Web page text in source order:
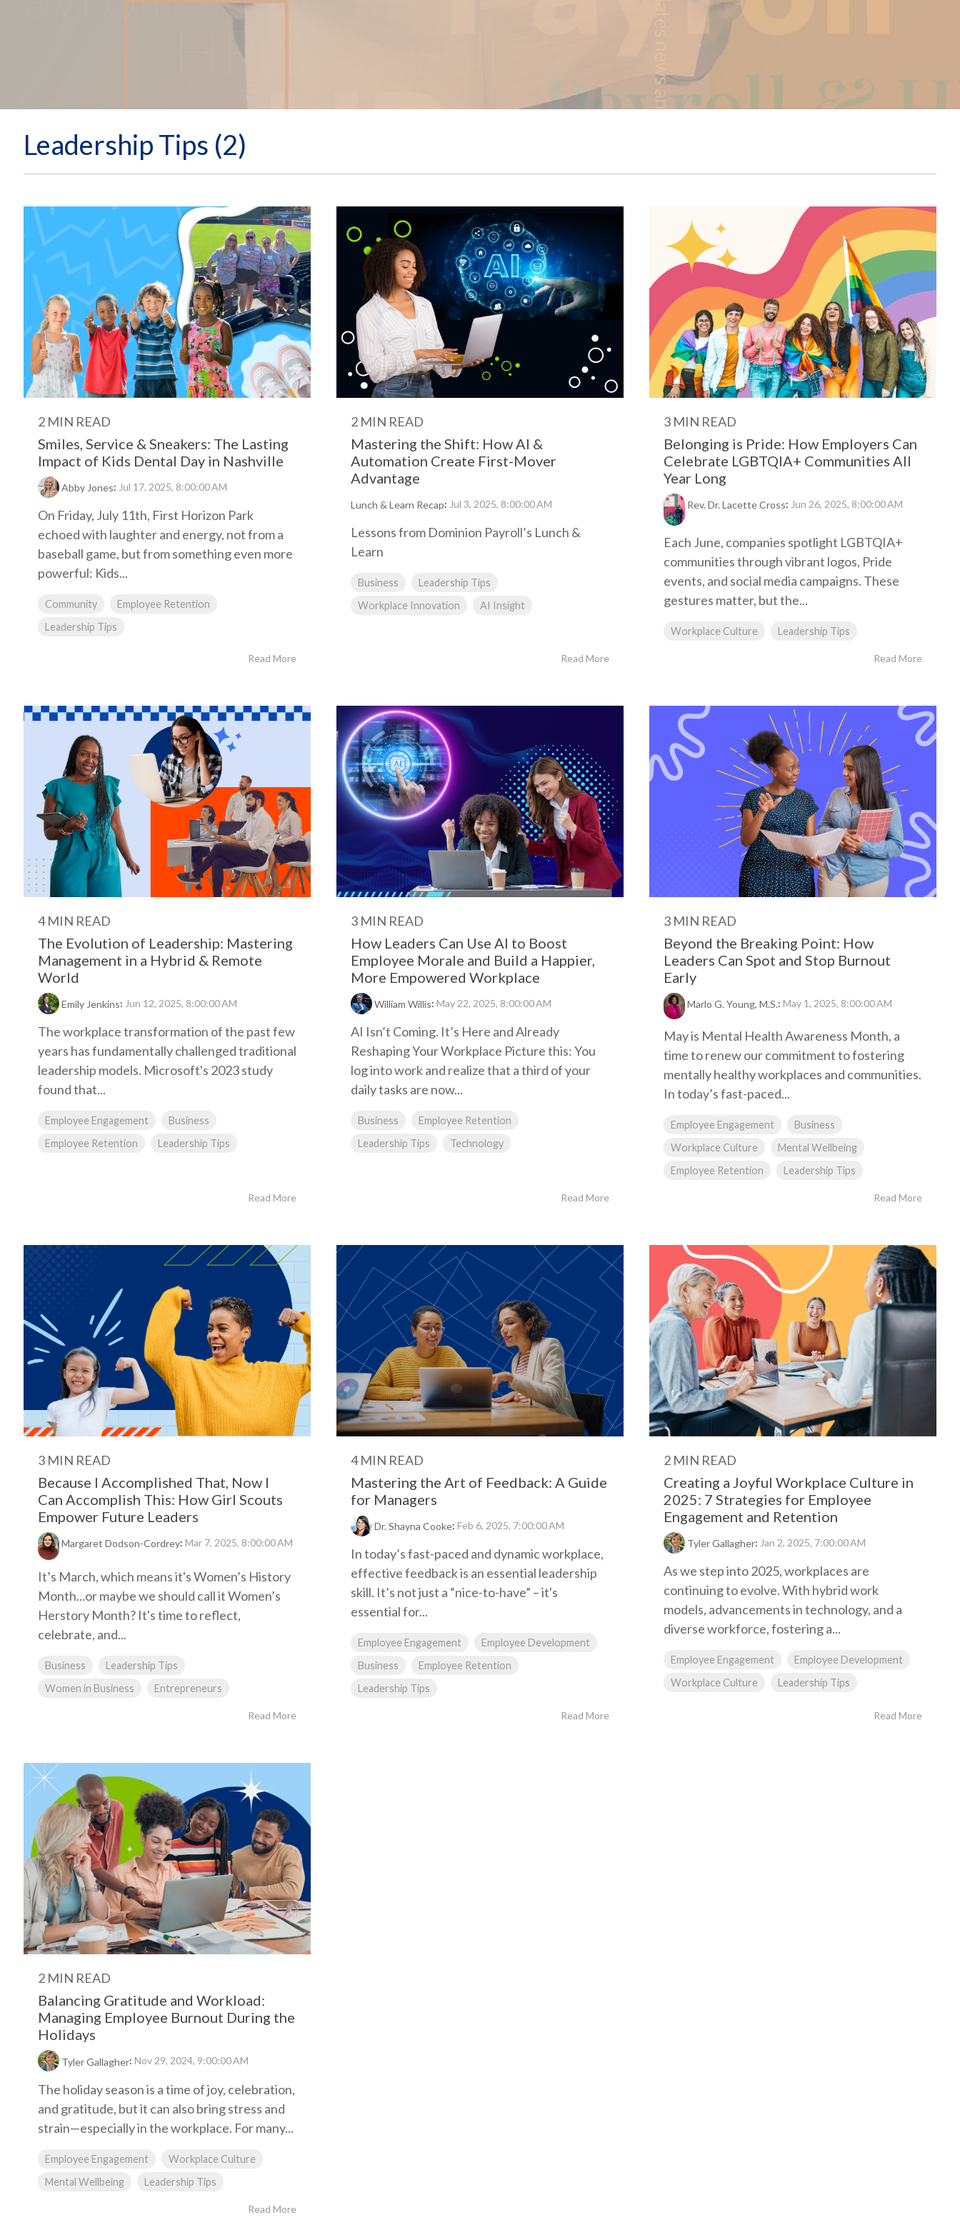
Carrier Connections
Leadership Tips (2)
2 MIN READ
Smiles, Service & Sneakers: The Lasting
Impact of Kids Dental Day in Nashville
Abby Jones: Jul 17, 2025, 8:00:00 AM
On Friday, July 11th, First Horizon Park
echoed with laughter and energy, not from a
baseball game, but from something even more
powerful: Kids...
Community
Employee Retention
Leadership Tips
Read More
2 MIN READ
Mastering the Shift: How AI &
Automation Create First-Mover
Advantage
Lunch & Learn Recap: Jul 3, 2025, 8:00:00 AM
Lessons from Dominion Payroll’s Lunch &
Learn
Business
Leadership Tips
Workplace Innovation
AI Insight
Read More
3 MIN READ
Belonging is Pride: How Employers Can
Celebrate LGBTQIA+ Communities All
Year Long
Rev. Dr. Lacette Cross: Jun 26, 2025, 8:00:00 AM
Each June, companies spotlight LGBTQIA+
communities through vibrant logos, Pride
events, and social media campaigns. These
gestures matter, but the...
Workplace Culture Leadership Tips
Read More
4 MIN READ
The Evolution of Leadership: Mastering
Management in a Hybrid & Remote
World
Emily Jenkins: Jun 12, 2025, 8:00:00 AM
The workplace transformation of the past few
years has fundamentally challenged traditional
leadership models. Microsoft's 2023 study
found that...
Employee Engagement
Business
Employee Retention
Leadership Tips
Read More
3 MIN READ
How Leaders Can Use AI to Boost
Employee Morale and Build a Happier,
More Empowered Workplace
William Willis: May 22, 2025, 8:00:00 AM
AI Isn’t Coming. It’s Here and Already
Reshaping Your Workplace Picture this: You
log into work and realize that a third of your
daily tasks are now...
Business
Employee Retention
Leadership Tips
Technology
Read More
3 MIN READ
Beyond the Breaking Point: How
Leaders Can Spot and Stop Burnout
Early
Marlo G. Young, M.S.: May 1, 2025, 8:00:00 AM
May is Mental Health Awareness Month, a
time to renew our commitment to fostering
mentally healthy workplaces and communities.
In today’s fast-paced...
Employee Engagement
Business
Workplace Culture
Mental Wellbeing
Employee Retention
Leadership Tips
Read More
3 MIN READ
Because I Accomplished That, Now I
Can Accomplish This: How Girl Scouts
Empower Future Leaders
Margaret Dodson-Cordrey: Mar 7, 2025, 8:00:00 AM
It’s March, which means it's Women’s History
Month...or maybe we should call it Women’s
Herstory Month? It's time to reflect,
celebrate, and...
Business
Leadership Tips
Women in Business
Entrepreneurs
Read More
4 MIN READ
Mastering the Art of Feedback: A Guide
for Managers
Dr. Shayna Cooke: Feb 6, 2025, 7:00:00 AM
In today’s fast-paced and dynamic workplace,
effective feedback is an essential leadership
skill. It’s not just a “nice-to-have” – it's
essential for...
Employee Engagement
Employee Development
Business
Employee Retention
Leadership Tips
Read More
2 MIN READ
Creating a Joyful Workplace Culture in
2025: 7 Strategies for Employee
Engagement and Retention
Tyler Gallagher: Jan 2, 2025, 7:00:00 AM
As we step into 2025, workplaces are
continuing to evolve. With hybrid work
models, advancements in technology, and a
diverse workforce, fostering a...
Employee Engagement
Employee Development
Workplace Culture
Leadership Tips
Read More
2 MIN READ
Balancing Gratitude and Workload:
Managing Employee Burnout During the
Holidays
Tyler Gallagher: Nov 29, 2024, 9:00:00 AM
The holiday season is a time of joy, celebration,
and gratitude, but it can also bring stress and
strain—especially in the workplace. For many...
Employee Engagement
Workplace Culture
Mental Wellbeing
Leadership Tips
Read More